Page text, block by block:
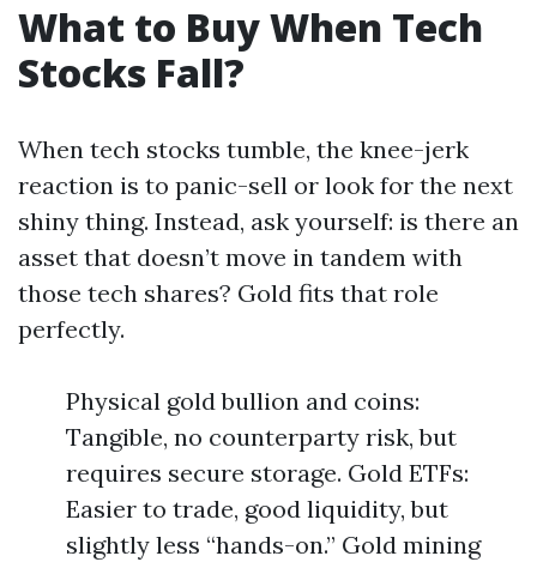
What to Buy When Tech
Stocks Fall?
When tech stocks tumble, the knee-jerk
reaction is to panic-sell or look for the next
shiny thing. Instead, ask yourself: is there an
asset that doesn’t move in tandem with
those tech shares? Gold fits that role
perfectly.
Physical gold bullion and coins:
Tangible, no counterparty risk, but
requires secure storage. Gold ETFs:
Easier to trade, good liquidity, but
slightly less “hands-on.” Gold mining